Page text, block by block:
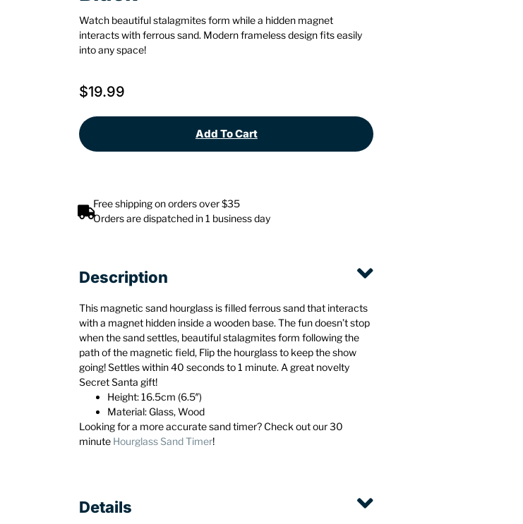
Watch beautiful stalagmites form while a hidden magnet
interacts with ferrous sand. Modern frameless design fits easily
into any space!
$19.99
Add To Cart
Free shipping on orders over $35
Orders are dispatched in 1 business day
Description
This magnetic sand hourglass is filled ferrous sand that interacts
with a magnet hidden inside a wooden base. The fun doesn’t stop
when the sand settles, beautiful stalagmites form following the
path of the magnetic field, Flip the hourglass to keep the show
going! Settles within 40 seconds to 1 minute. A great novelty
Secret Santa gift!
Height: 16.5cm (6.5″)
Material: Glass, Wood
Looking for a more accurate sand timer? Check out our 30
minute Hourglass Sand Timer!
Details